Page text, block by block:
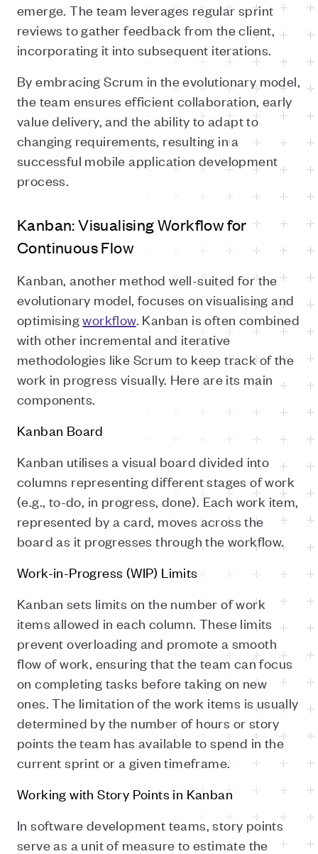
emerge. The team leverages regular sprint
reviews to gather feedback from the client,
incorporating it into subsequent iterations.
By embracing Scrum in the evolutionary model,
the team ensures efficient collaboration, early
value delivery, and the ability to adapt to
changing requirements, resulting in a
successful mobile application development
process.
Kanban: Visualising Workflow for
Continuous Flow
Kanban, another method well-suited for the
evolutionary model, focuses on visualising and
optimisingworkflow. Kanban is often combined
with other incremental and iterative
methodologies like Scrum to keep track of the
work in progress visually. Here are its main
components.
Kanban Board
Kanban utilises a visual board divided into
columns representing different stages of work
(e.g., to-do, in progress, done). Each work item,
represented by a card, moves across the
board as it progresses through the workflow.
Work-in-Progress (WIP) Limits
Kanban sets limits on the number of work
items allowed in each column. These limits
prevent overloading and promote a smooth
flow of work, ensuring that the team can focus
on completing tasks before taking on new
ones. The limitation of the work items is usually
determined by the number of hours or story
points the team has available to spend in the
current sprint or a given timeframe.
Working with Story Points in Kanban
In software development teams, story points
serve as a unit of measure to estimate the